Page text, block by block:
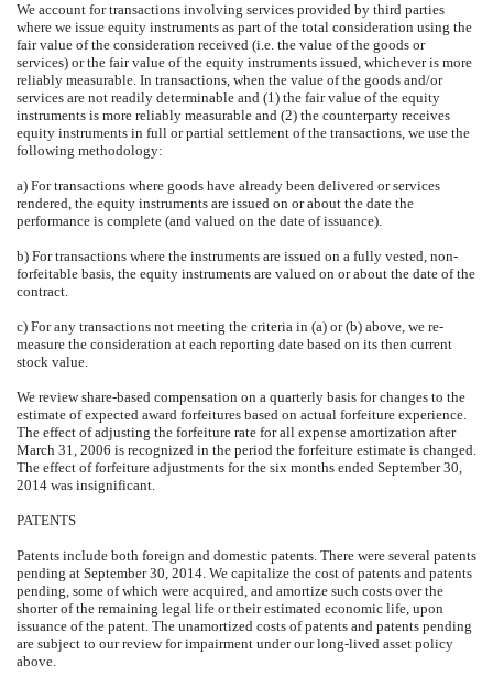
We account for transactions involving services provided by third parties
where we issue equity instruments as part of the total consideration using the
fair value of the consideration received (i.e. the value of the goods or
services) or the fair value of the equity instruments issued, whichever is more
reliably measurable. In transactions, when the value of the goods and/or
services are not readily determinable and (1) the fair value of the equity
instruments is more reliably measurable and (2) the counterparty receives
equity instruments in full or partial settlement of the transactions, we use the
following methodology:
a) For transactions where goods have already been delivered or services
rendered, the equity instruments are issued on or about the date the
performance is complete (and valued on the date of issuance).
b) For transactions where the instruments are issued on a fully vested, non-
forfeitable basis, the equity instruments are valued on or about the date of the
contract.
c) For any transactions not meeting the criteria in (a) or (b) above, we re-
measure the consideration at each reporting date based on its then current
stock value.
We review share-based compensation on a quarterly basis for changes to the
estimate of expected award forfeitures based on actual forfeiture experience.
The effect of adjusting the forfeiture rate for all expense amortization after
March 31, 2006 is recognized in the period the forfeiture estimate is changed.
The effect of forfeiture adjustments for the six months ended September 30,
2014 was insignificant.
PATENTS
Patents include both foreign and domestic patents. There were several patents
pending at September 30, 2014. We capitalize the cost of patents and patents
pending, some of which were acquired, and amortize such costs over the
shorter of the remaining legal life or their estimated economic life, upon
issuance of the patent. The unamortized costs of patents and patents pending
are subject to our review for impairment under our long-lived asset policy
above.